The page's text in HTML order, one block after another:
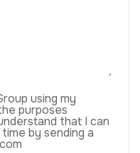
using my
purposes
that I can
by sending a